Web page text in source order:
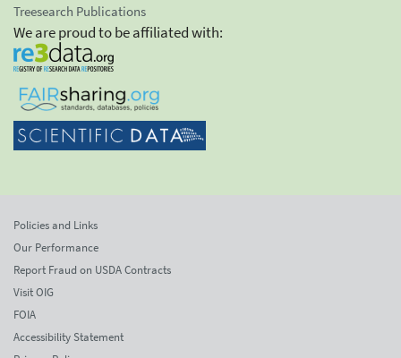
Treesearch Publications
We are proud to be affiliated with:
Policies and Links
Our Performance
Report Fraud on USDA Contracts
Visit OIG
FOIA
Accessibility Statement